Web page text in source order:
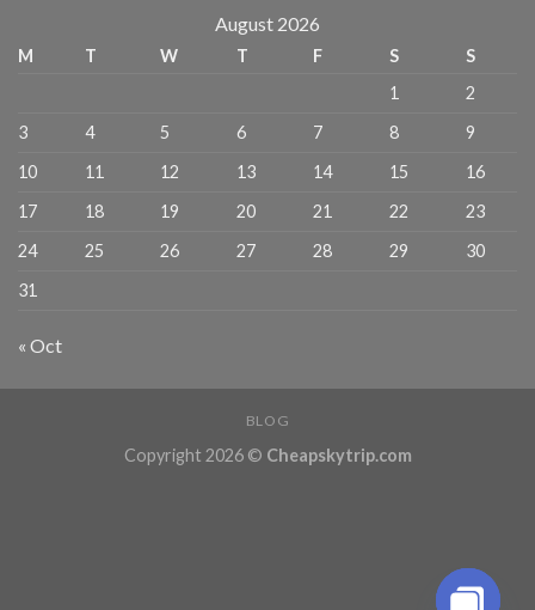
August 2026
M T W T F S
S
1
2
3
4 5 6 7 8
9
10
11 12 13 14 15
16
17
18 19 20 21 22
23
24
25 26 27 28 29
30
31
« Oct
BLOG
Copyright 2026 © Cheapskytrip.com